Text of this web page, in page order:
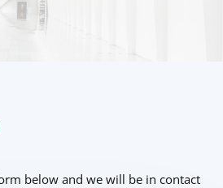
below and we will be in contact